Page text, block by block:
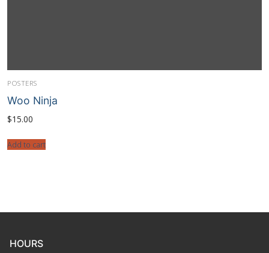
POSTERS
Woo Ninja
$15.00
Add to cart
HOURS